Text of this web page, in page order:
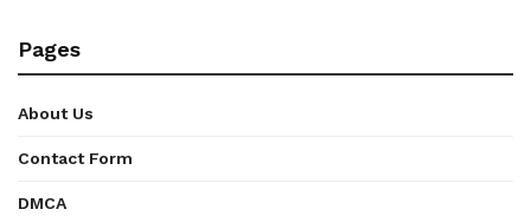
Pages
About Us
Contact Form
DMCA